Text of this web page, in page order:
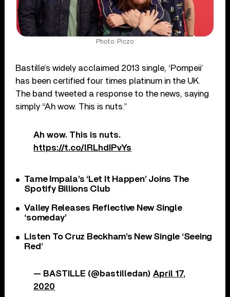
Photo: Piczo
Bastille’s widely acclaimed 2013 single, ‘Pompeii’
has been certified four times platinum in the UK.
The band tweeted a response to the news, saying
simply “Ah wow. This is nuts.”
Ah wow. This is nuts.
https://t.co/lRLhdIPvYs
Tame Impala’s ‘Let It Happen’ Joins The
Spotify Billions Club
Valley Releases Reflective New Single
‘someday’
Listen To Cruz Beckham’s New Single ‘Seeing
Red’
— BASTILLE (@bastilledan)April 17,
2020